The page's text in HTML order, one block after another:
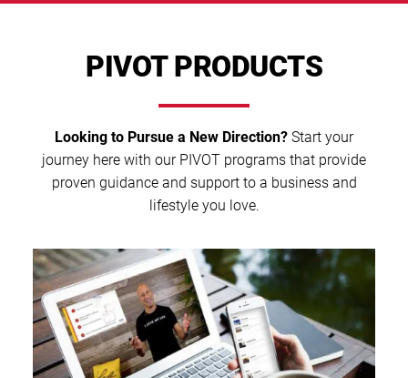
PIVOT PRODUCTS
Looking to Pursue a New Direction? Start your
journey here with our PIVOT programs that provide
proven guidance and support to a business and
lifestyle you love.